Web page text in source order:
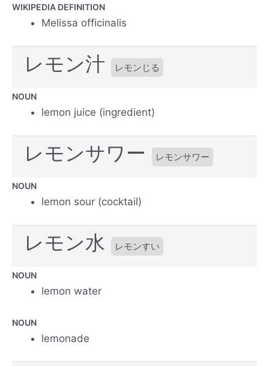
WIKIPEDIA DEFINITION
Melissa officinalis
レモン汁 レモンじる
NOUN
lemon juice (ingredient)
レモンサワー レモンサワー
NOUN
lemon sour (cocktail)
レモン水 レモンすい
NOUN
lemon water
NOUN
lemonade